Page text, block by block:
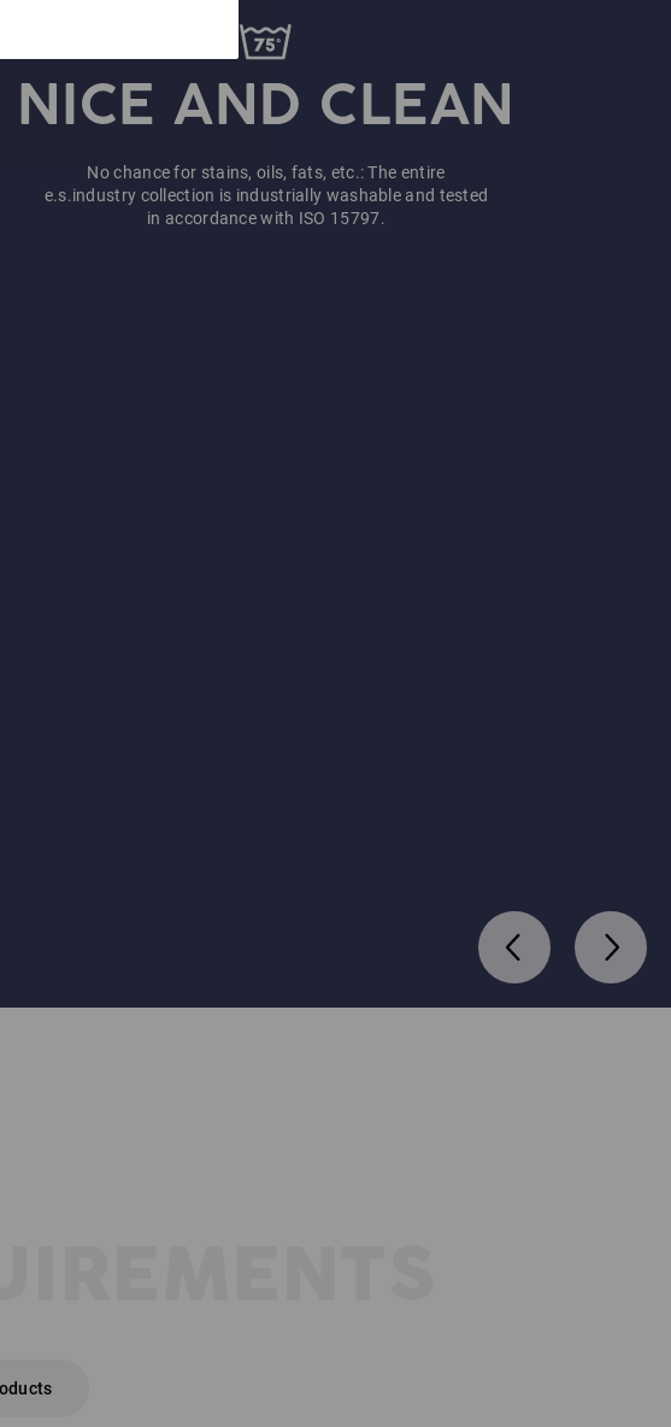
A STRONG
PERFORMANCE
Motif & text
designs
Fast &
uncomplicated
Can be ordered from 1
piece